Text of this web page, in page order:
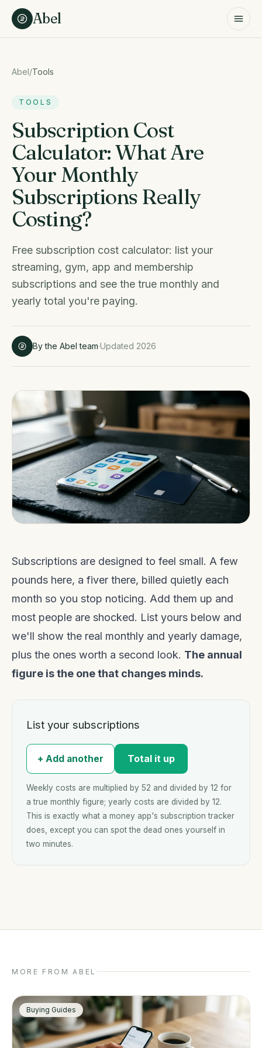
Skip to content
Abel
Abel/Tools
TOOLS
Subscription Cost
Calculator: What Are
Your Monthly
Subscriptions Really
Costing?
Free subscription cost calculator: list your
streaming, gym, app and membership
subscriptions and see the true monthly and
yearly total you're paying.
By the Abel team·Updated 2026
Subscriptions are designed to feel small. A few
pounds here, a fiver there, billed quietly each
month so you stop noticing. Add them up and
most people are shocked. List yours below and
we'll show the real monthly and yearly damage,
plus the ones worth a second look. The annual
figure is the one that changes minds.
List your subscriptions
+ Add another Total it up
Weekly costs are multiplied by 52 and divided by 12 for
a true monthly figure; yearly costs are divided by 12.
This is exactly what a money app's subscription tracker
does, except you can spot the dead ones yourself in
two minutes.
MORE FROM ABEL
Buying Guides